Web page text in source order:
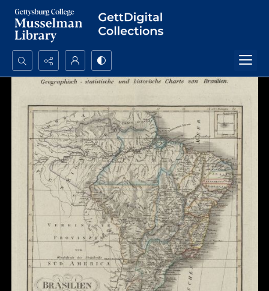
Search...